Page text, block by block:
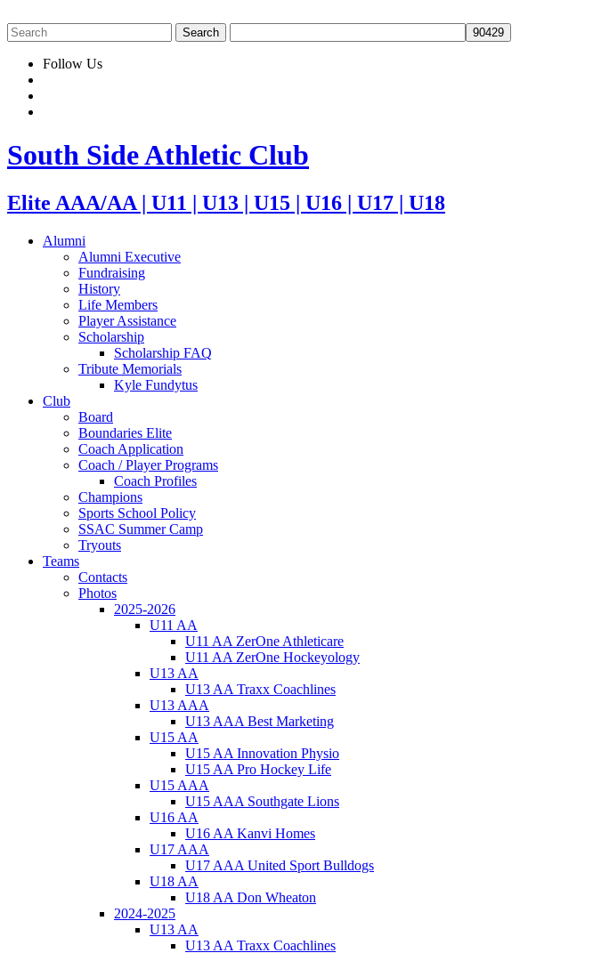
Follow Us
South Side Athletic Club
Elite AAA/AA | U11 | U13 | U15 | U16 | U17 | U18
Alumni
Alumni Executive
Fundraising
History
Life Members
Player Assistance
Scholarship
Scholarship FAQ
Tribute Memorials
Kyle Fundytus
Club
Board
Boundaries Elite
Coach Application
Coach / Player Programs
Coach Profiles
Champions
Sports School Policy
SSAC Summer Camp
Tryouts
Teams
Contacts
Photos
2025-2026
U11 AA
U11 AA ZerOne Athleticare
U11 AA ZerOne Hockeyology
U13 AA
U13 AA Traxx Coachlines
U13 AAA
U13 AAA Best Marketing
U15 AA
U15 AA Innovation Physio
U15 AA Pro Hockey Life
U15 AAA
U15 AAA Southgate Lions
U16 AA
U16 AA Kanvi Homes
U17 AAA
U17 AAA United Sport Bulldogs
U18 AA
U18 AA Don Wheaton
2024-2025
U13 AA
U13 AA Traxx Coachlines